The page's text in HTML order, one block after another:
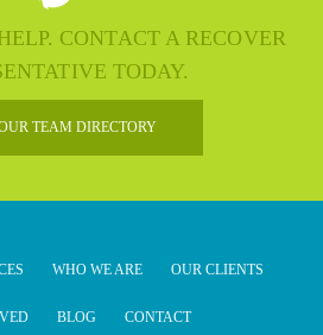
CONTACT A RECOVER
TODAY.
TEAM DIRECTORY
WHO WE ARE OUR CLIENTS
BLOG CONTACT